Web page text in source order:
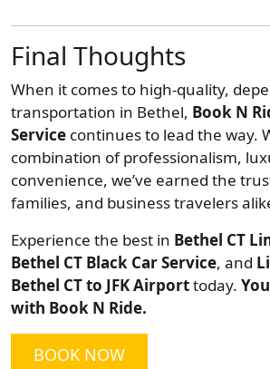
Final Thoughts
When it comes to high-quality,
transportation in Bethel, Book N
Service continues to lead the way.
combination of professionalism,
convenience, we’ve earned the
families, and business travelers
Experience the best in Bethel CT
Bethel CT Black Car Service, and
Bethel CT to JFK Airporttoday.
with Book N Ride.
BOOK NOW